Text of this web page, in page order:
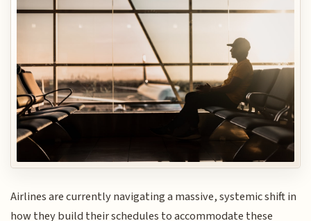
Airlines are currently navigating a massive, systemic shift in
how they build their schedules to accommodate these